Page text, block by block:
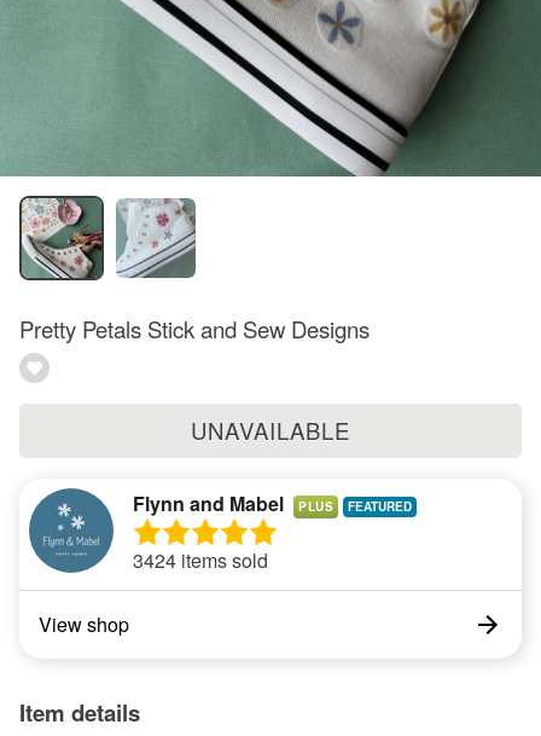
Pretty Petals Stick and Sew Designs
UNAVAILABLE
Flynn and Mabel PLUS
3424 items sold
View shop
Item details